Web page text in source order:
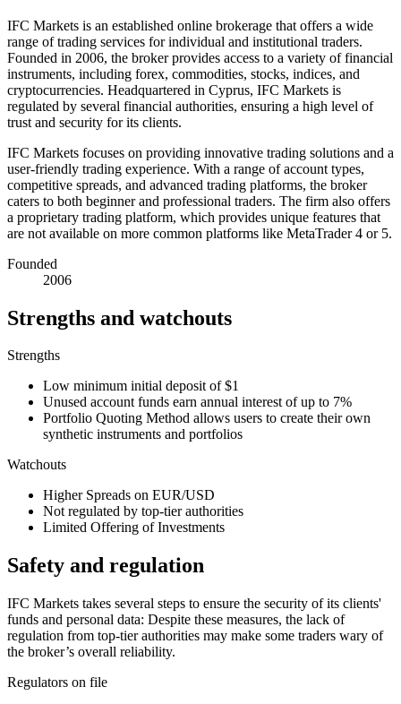
IFC Markets is an established online brokerage that offers a wide
range of trading services for individual and institutional traders.
Founded in 2006, the broker provides access to a variety of financial
instruments, including forex, commodities, stocks, indices, and
cryptocurrencies. Headquartered in Cyprus, IFC Markets is
regulated by several financial authorities, ensuring a high level of
trust and security for its clients.
IFC Markets focuses on providing innovative trading solutions and a
user-friendly trading experience. With a range of account types,
competitive spreads, and advanced trading platforms, the broker
caters to both beginner and professional traders. The firm also offers
a proprietary trading platform, which provides unique features that
are not available on more common platforms like MetaTrader 4 or 5.
Founded
2006
Strengths and watchouts
Strengths
Low minimum initial deposit of $1
Unused account funds earn annual interest of up to 7%
Portfolio Quoting Method allows users to create their own
synthetic instruments and portfolios
Watchouts
Higher Spreads on EUR/USD
Not regulated by top-tier authorities
Limited Offering of Investments
Safety and regulation
IFC Markets takes several steps to ensure the security of its clients'
funds and personal data: Despite these measures, the lack of
regulation from top-tier authorities may make some traders wary of
the broker’s overall reliability.
Regulators on file